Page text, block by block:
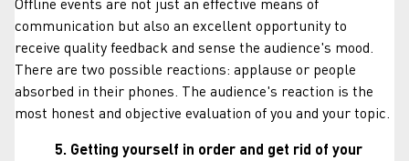
communication but also an excellent opportunity to
receive quality feedback and sense the audience's mood.
There are two possible reactions: applause or people
absorbed in their phones. The audience's reaction is the
most honest and objective evaluation of you and your topic.
5. Getting yourself in order and get rid of your